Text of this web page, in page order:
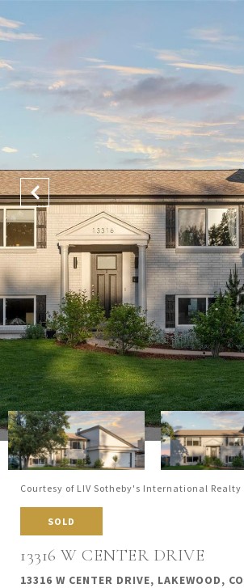
Courtesy of LIV Sotheby's International Realty
SOLD
13316 W CENTER DRIVE
13316 W CENTER DRIVE, LAKEWOOD,